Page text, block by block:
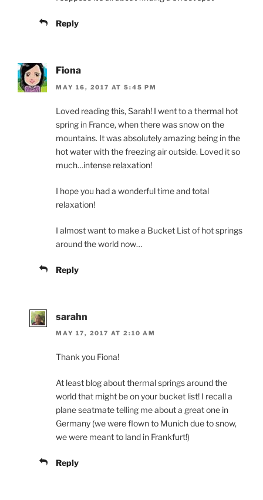
Reply
Fiona
MAY 16, 2017 AT 5:45 PM
Loved reading this, Sarah! I went to a thermal hot
spring in France, when there was snow on the
mountains. It was absolutely amazing being in the
hot water with the freezing air outside. Loved it so
much…intense relaxation!
I hope you had a wonderful time and total
relaxation!
I almost want to make a Bucket List of hot springs
around the world now…
Reply
sarahn
MAY 17, 2017 AT 2:10 AM
Thank you Fiona!
At least blog about thermal springs around the
world that might be on your bucket list! I recall a
plane seatmate telling me about a great one in
Germany (we were flown to Munich due to snow,
we were meant to land in Frankfurt!)
Reply